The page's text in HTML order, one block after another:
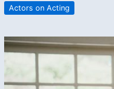
Actors on Acting